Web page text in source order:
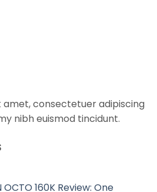
amet, consectetuer adipiscing
nibh euismod tincidunt.
OCTO 160K Review: One